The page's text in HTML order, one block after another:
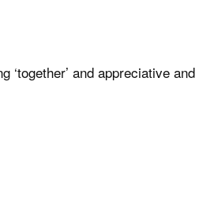
‘together’ and appreciative and